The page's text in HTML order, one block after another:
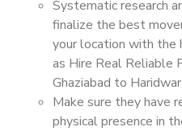
Systematic research
finalize the best
your location with the
as Hire Real Reliable
Ghaziabad to Haridwar.
Make sure they have
physical presence in